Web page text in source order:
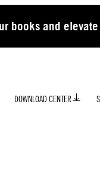
books and
DOWNLOAD CENTER